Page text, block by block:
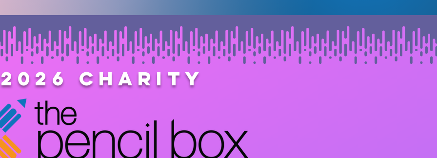
2026 Charity